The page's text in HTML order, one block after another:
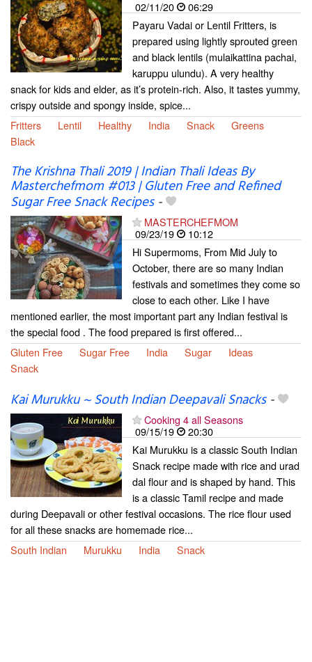
02/11/20
06:29
Payaru Vadai or Lentil Fritters, is
prepared using lightly sprouted green
and black lentils (mulaikattina pachai,
karuppu ulundu). A very healthy
snack for kids and elder, as it’s protein-rich. Also, it tastes yummy,
crispy outside and spongy inside, spice...
Fritters
Lentil Healthy India Snack
Greens
Black
The Krishna Thali 2019 | Indian Thali Ideas By
Masterchefmom #013 | Gluten Free and Refined
Sugar Free Snack Recipes-
MASTERCHEFMOM
09/23/19
10:12
Hi Supermoms, From Mid July to
October, there are so many Indian
festivals and sometimes they come so
close to each other. Like I have
mentioned earlier, the most important part any Indian festival is
the special food . The food prepared is first offered...
Gluten Free
Sugar Free India Sugar
Ideas
Snack
Kai Murukku ~ South Indian Deepavali Snacks-
Cooking 4 all Seasons
09/15/19
20:30
Kai Murukku is a classic South Indian
Snack recipe made with rice and urad
dal flour and is shaped by hand. This
is a classic Tamil recipe and made
during Deepavali or other festival occasions. The rice flour used
for all these snacks are homemade rice...
South Indian
Murukku India Snack